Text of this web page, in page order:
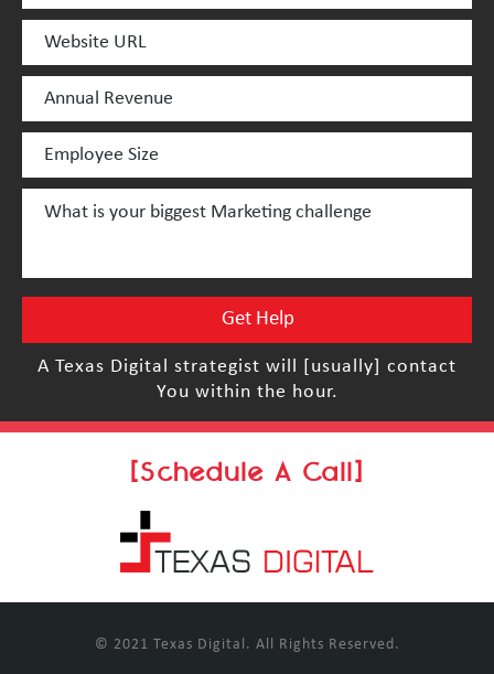
A Texas Digital strategist will [usually] contact
You within the hour.
[Schedule A Call]
© 2021 Texas Digital. All Rights Reserved.